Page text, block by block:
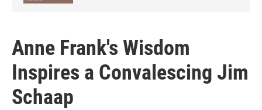
Anne Frank's Wisdom
Inspires a Convalescing Jim
Schaap